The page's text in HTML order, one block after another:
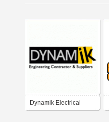
Dynamik Electrical